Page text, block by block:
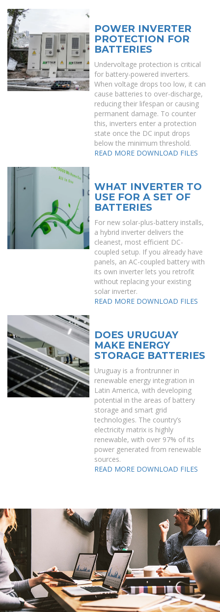
POWER INVERTER
PROTECTION FOR
BATTERIES
Undervoltage protection is critical
for battery-powered inverters.
When voltage drops too low, it can
cause batteries to over-discharge,
reducing their lifespan or causing
permanent damage. To counter
this, inverters enter a protection
state once the DC input drops
below the minimum threshold.
READ MORE DOWNLOAD FILES
WHAT INVERTER TO
USE FOR A SET OF
BATTERIES
For new solar-plus-battery installs,
a hybrid inverter delivers the
cleanest, most efficient DC-
coupled setup. If you already have
panels, an AC-coupled battery with
its own inverter lets you retrofit
without replacing your existing
solar inverter.
READ MORE DOWNLOAD FILES
DOES URUGUAY
MAKE ENERGY
STORAGE BATTERIES
Uruguay is a frontrunner in
renewable energy integration in
Latin America, with developing
potential in the areas of battery
storage and smart grid
technologies. The country’s
electricity matrix is highly
renewable, with over 97% of its
power generated from renewable
sources.
READ MORE DOWNLOAD FILES